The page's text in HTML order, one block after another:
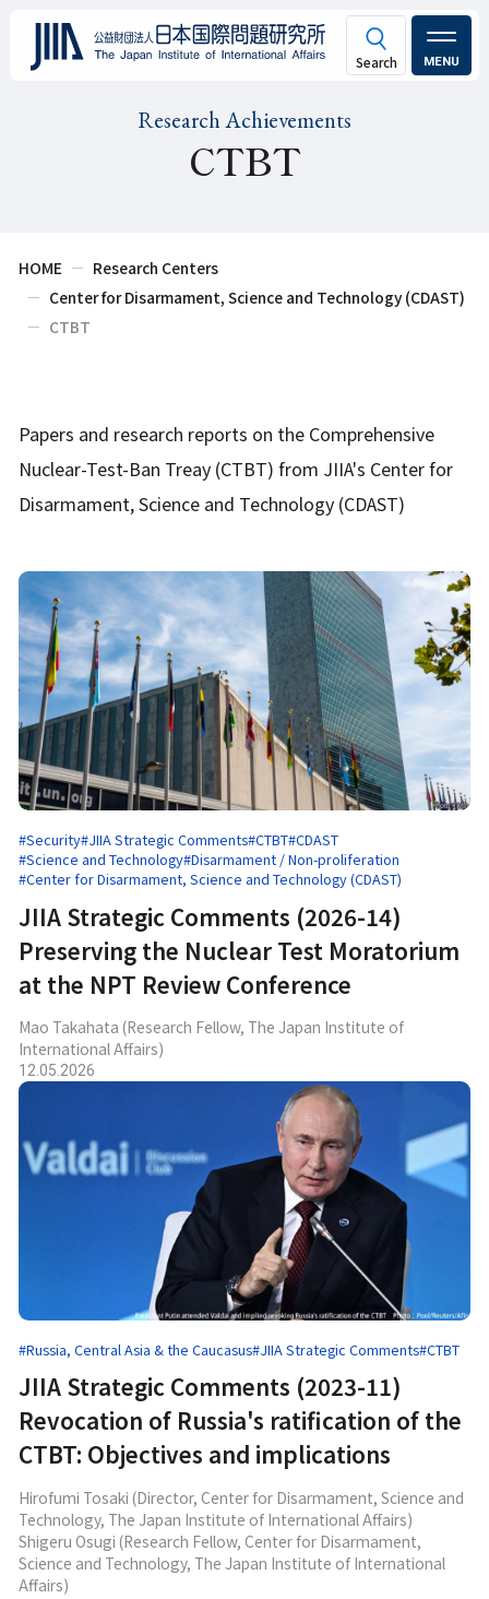
MENU
Research Achievements
CTBT
HOME
Research Centers
Center for Disarmament, Science and Technology (CDAST)
CTBT
Papers and research reports on the Comprehensive
Nuclear-Test-Ban Treay (CTBT) from JIIA's Center for
Disarmament, Science and Technology (CDAST)
#Security#JIIA Strategic Comments#CTBT#CDAST
#Science and Technology#Disarmament / Non-proliferation
#Center for Disarmament, Science and Technology (CDAST)
JIIA Strategic Comments (2026-14)
Preserving the Nuclear Test Moratorium
at the NPT Review Conference
Mao Takahata (Research Fellow, The Japan Institute of
International Affairs)
12.05.2026
#Russia, Central Asia & the Caucasus#JIIA Strategic Comments#CTBT
JIIA Strategic Comments (2023-11)
Revocation of Russia's ratification of the
CTBT: Objectives and implications
Hirofumi Tosaki (Director, Center for Disarmament, Science and
Technology, The Japan Institute of International Affairs)
Shigeru Osugi (Research Fellow, Center for Disarmament,
Science and Technology, The Japan Institute of International
Affairs)